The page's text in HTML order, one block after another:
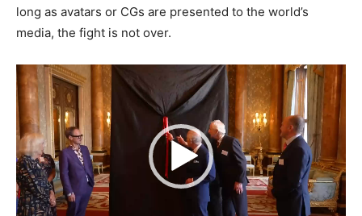
long as avatars or CGs are presented to the world’s
media, the fight is not over.
Video
Player